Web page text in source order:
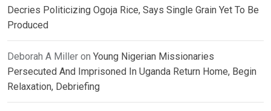
Decries Politicizing Ogoja Rice, Says Single Grain Yet To Be
Produced
Deborah A Miller on Young Nigerian Missionaries
Persecuted And Imprisoned In Uganda Return Home, Begin
Relaxation, Debriefing